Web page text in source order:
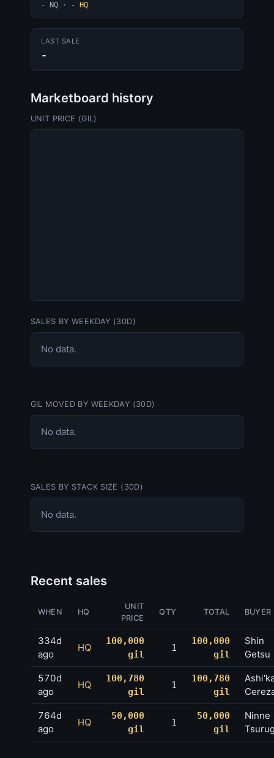
- NQ · - HQ
LAST SALE
-
Marketboard history
UNIT PRICE (GIL)
SALES BY WEEKDAY (30D)
No data.
GIL MOVED BY WEEKDAY (30D)
No data.
SALES BY STACK SIZE (30D)
No data.
Recent sales
WHEN HQ
UNIT
PRICE
QTY TOTAL BUYER
334d
ago
HQ
100,000
gil
1
100,000
gil
Shin
Getsu
570d
ago
HQ
100,780
gil
1
100,780
gil
764d
ago
HQ
50,000
gil
1
50,000
gil
Ninne